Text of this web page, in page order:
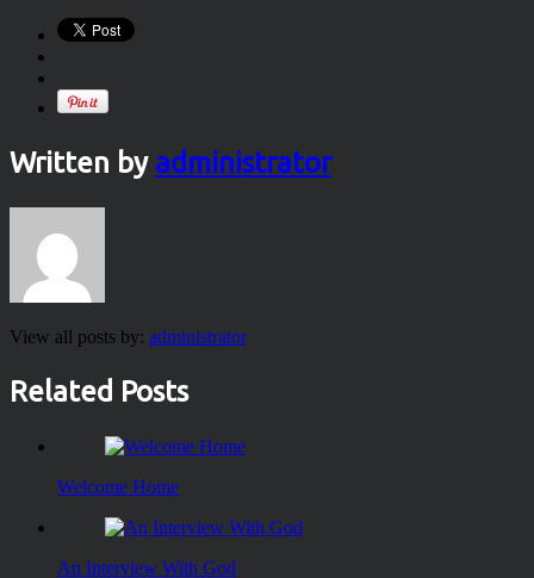
Written by administrator
View all posts by: administrator
Related Posts
Welcome Home
An Interview With God